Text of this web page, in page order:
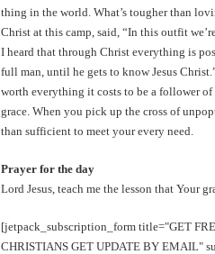
thing in the world. What’s tougher than
Christ at this camp, said, “In this outfit
I heard that through Christ everything is
full man, until he gets to know Jesus
worth everything it costs to be a follower
grace. When you pick up the cross of
than sufficient to meet your every need.
Prayer for the day
Lord Jesus, teach me the lesson that Your
[jetpack_subscription_form title="GET
CHRISTIANS GET UPDATE BY EMAIL"